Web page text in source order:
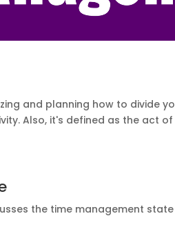
and planning how to divide
Also, it's defined as the act
the time management